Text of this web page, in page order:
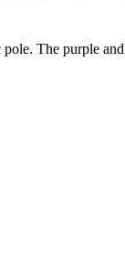
The purple